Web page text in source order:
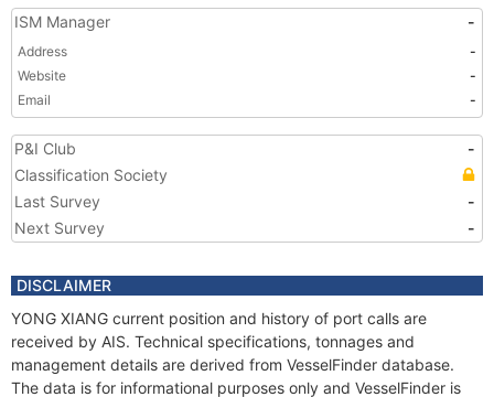
ISM Manager -
Address
-
Website
-
Email
-
P&I Club
-
Classification Society
Last Survey
-
Next Survey
-
DISCLAIMER
YONG XIANG current position and history of port calls are
received by AIS. Technical specifications, tonnages and
management details are derived from VesselFinder database.
The data is for informational purposes only and VesselFinder is